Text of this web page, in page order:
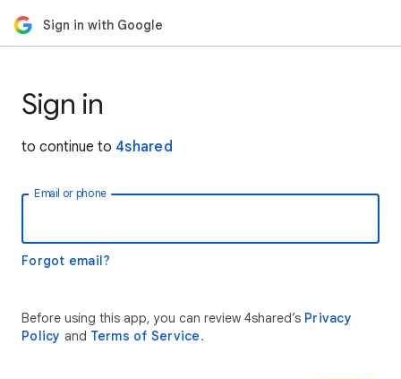
Sign in with Google
Sign in
to continue to 4shared
Email or phone
Forgot email?
Before using this app, you can review 4shared’s Privacy
Policy and Terms of Service.